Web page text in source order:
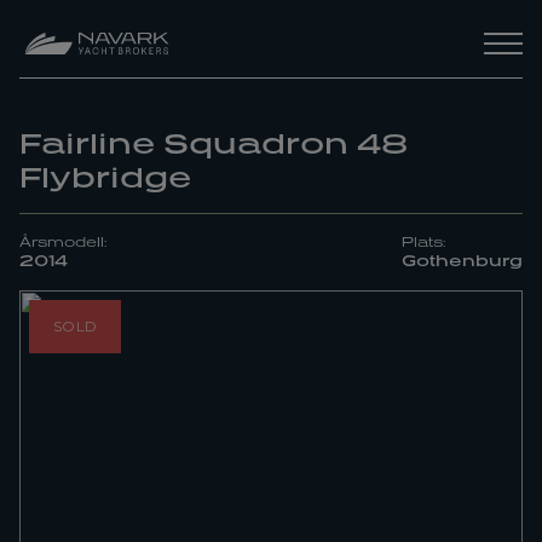
Fairline Squadron 48
Flybridge
Årsmodell:
2014
Plats:
Gothenburg
SOLD